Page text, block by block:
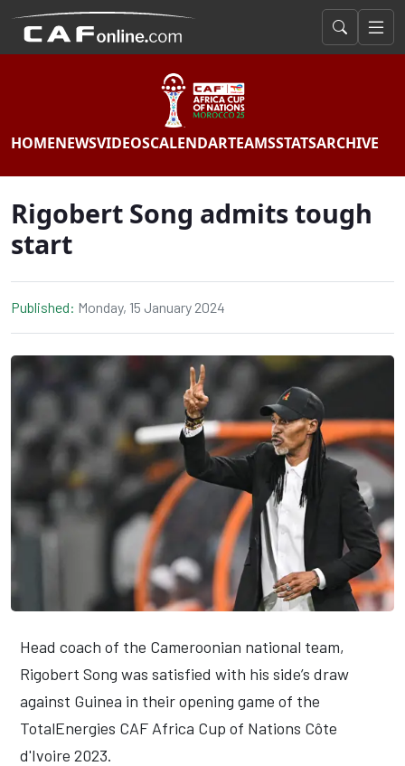
HOMENEWSVIDEOSCALENDARTEAMSSTATSARCHIVE
Rigobert Song admits tough
start
Published: Monday, 15 January 2024
Head coach of the Cameroonian national team,
Rigobert Song was satisfied with his side’s draw
against Guinea in their opening game of the
TotalEnergies CAF Africa Cup of Nations Côte
d'Ivoire 2023.